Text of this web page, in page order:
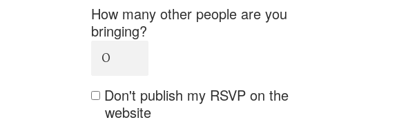
How many other people are you
bringing?
Don't publish my RSVP on the
website